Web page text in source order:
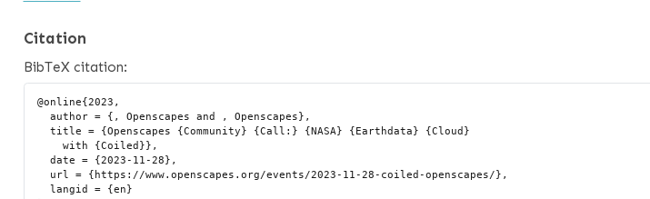
Citation
BibTeX citation:
@online{2023,
  author = {, Openscapes and , Openscapes},
  title = {Openscapes {Community} {Call:} {NASA} {Earthdata} {Cloud}
    with {Coiled}},
  date = {2023-11-28},
  langid = {en}